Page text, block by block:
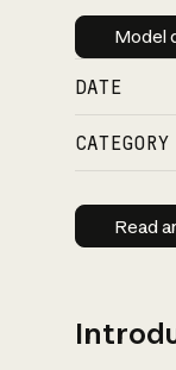
Model
DATE
CATEGORY
Read